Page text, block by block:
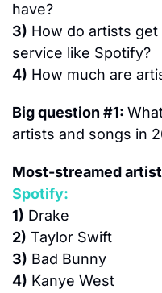
have?
3) How do artists
service like Spotify?
4) How much are
Big question #1:
artists and songs in
Spotify:
1) Drake
2) Taylor Swift
3) Bad Bunny
4) Kanye West